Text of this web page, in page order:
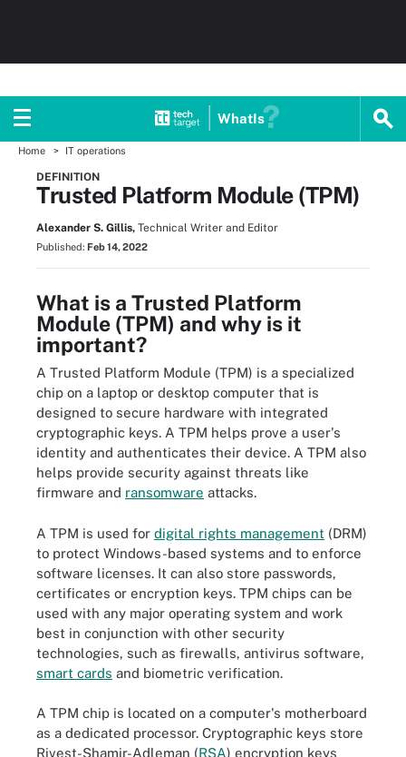
WhatIs
Home IT operations
DEFINITION
Trusted Platform Module (TPM)
Alexander S. Gillis, Technical Writer and Editor
Published: Feb 14, 2022
What is a Trusted Platform
Module (TPM) and why is it
important?
A Trusted Platform Module (TPM) is a specialized
chip on a laptop or desktop computer that is
designed to secure hardware with integrated
cryptographic keys. A TPM helps prove a user's
identity and authenticates their device. A TPM also
helps provide security against threats like
firmware and ransomware attacks.
A TPM is used for digital rights management (DRM)
to protect Windows-based systems and to enforce
software licenses. It can also store passwords,
certificates or encryption keys. TPM chips can be
used with any major operating system and work
best in conjunction with other security
technologies, such as firewalls, antivirus software,
smart cards and biometric verification.
A TPM chip is located on a computer's motherboard
as a dedicated processor. Cryptographic keys store
Rivest-Shamir-Adleman (RSA) encryption keys